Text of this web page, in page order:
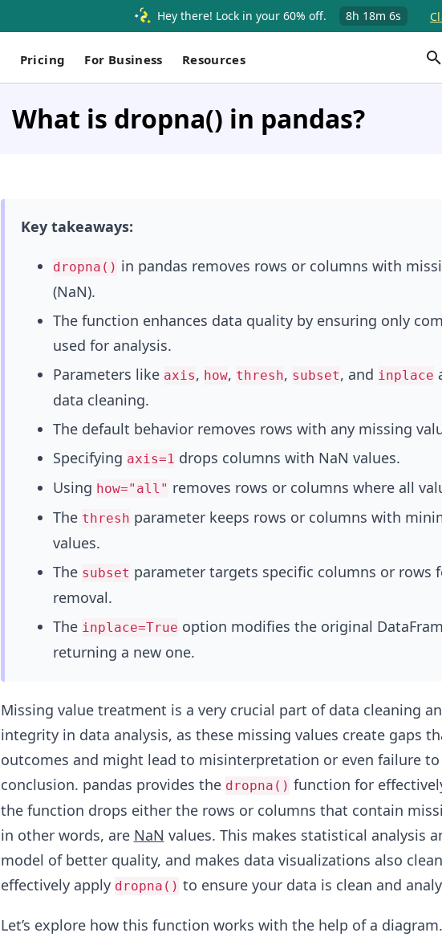
Hey there! Lock in your 60% off. 8h 18m 6s
Pricing For Business Resources
What is dropna() in pandas?
Key takeaways:
dropna() in pandas removes rows or columns with
(NaN).
The function enhances data quality by ensuring only
used for analysis.
Parameters like axis, how, thresh, subset, and inplace
data cleaning.
The default behavior removes rows with any missing
Specifying axis=1 drops columns with NaN values.
Using how="all" removes rows or columns where all
The thresh parameter keeps rows or columns with
values.
The subset parameter targets specific columns or rows
removal.
The inplace=True option modifies the original
returning a new one.
Missing value treatment is a very crucial part of data cleaning
integrity in data analysis, as these missing values create gaps
outcomes and might lead to misinterpretation or even failure to
conclusion. pandas provides the dropna() function for
the function drops either the rows or columns that contain
in other words, are NaN values. This makes statistical analysis
model of better quality, and makes data visualizations also
effectively apply dropna() to ensure your data is clean and
Let’s explore how this function works with the help of a diagram.